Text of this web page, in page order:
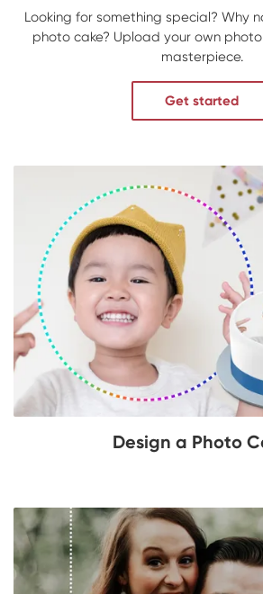
Looking for something special? Why
photo cake? Upload your own
masterpiece.
Get started
Design a Photo